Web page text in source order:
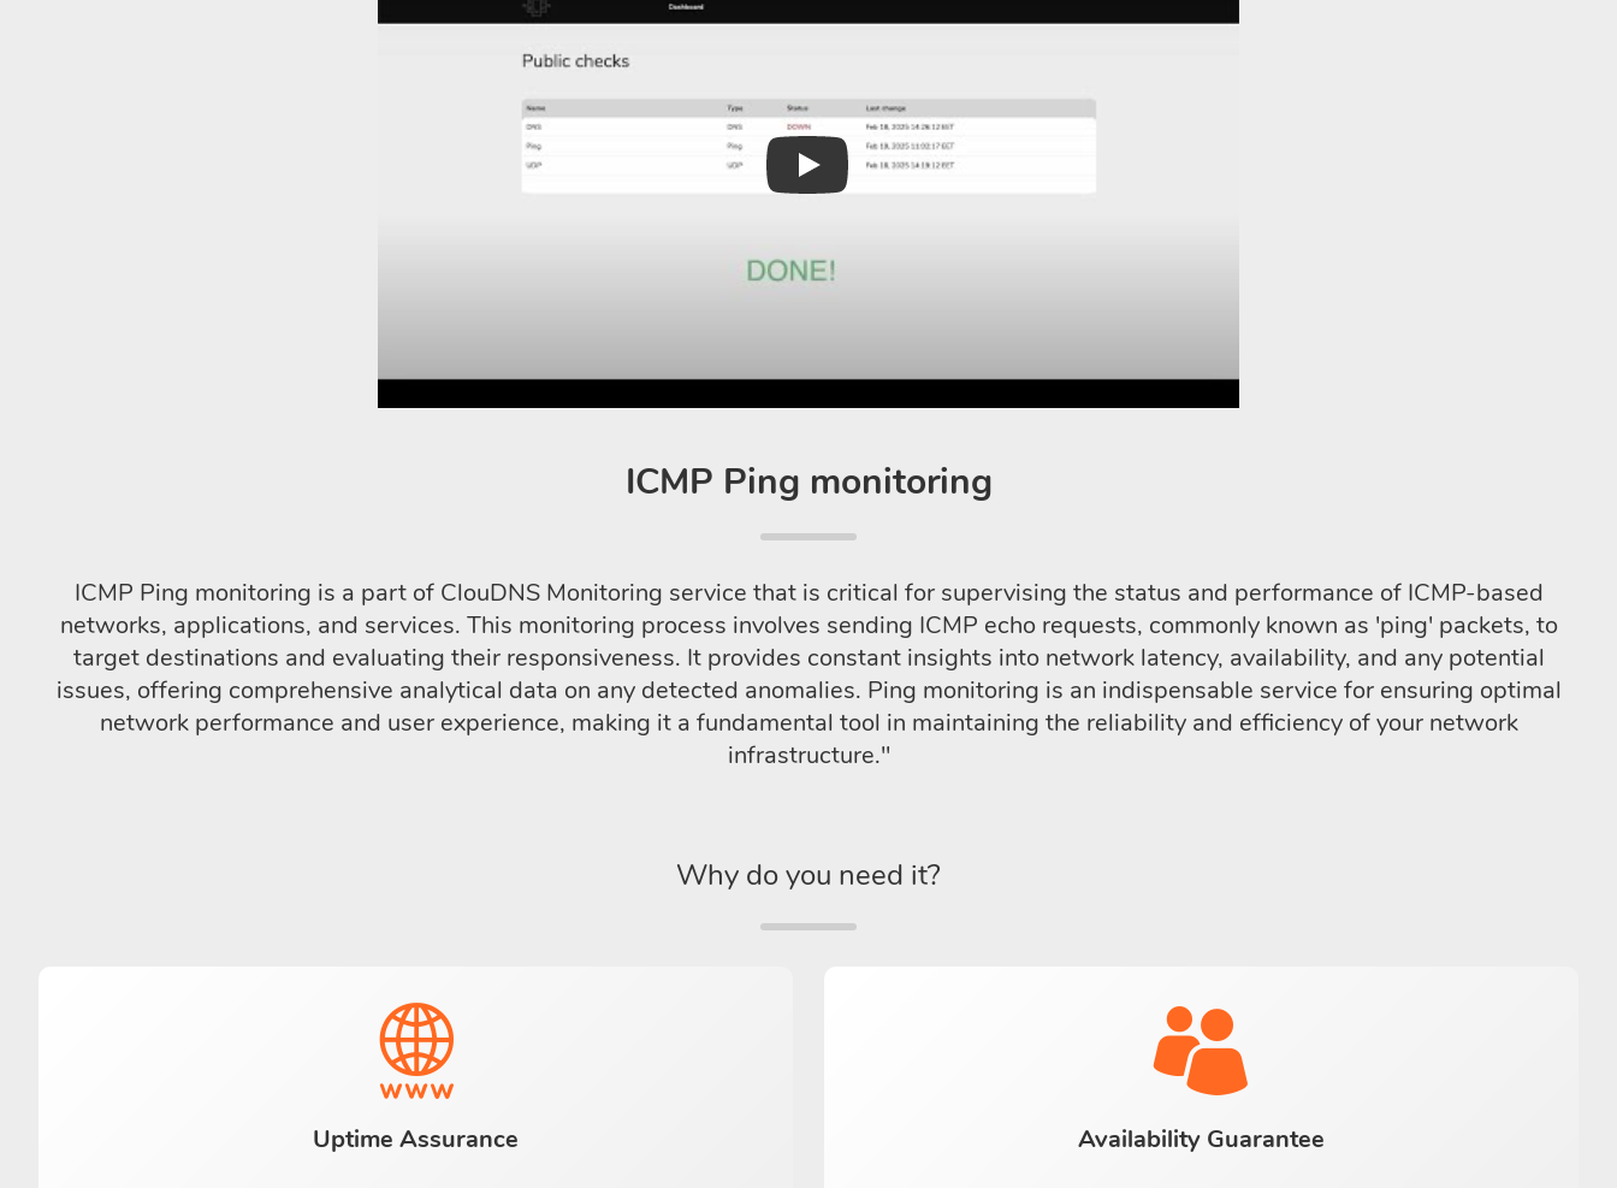
Play
ICMP Ping monitoring
ICMP Ping monitoring is a part of ClouDNS Monitoring service that is critical for supervising the status and performance of ICMP-based
networks, applications, and services. This monitoring process involves sending ICMP echo requests, commonly known as 'ping' packets, to
target destinations and evaluating their responsiveness. It provides constant insights into network latency, availability, and any potential
issues, offering comprehensive analytical data on any detected anomalies. Ping monitoring is an indispensable service for ensuring optimal
network performance and user experience, making it a fundamental tool in maintaining the reliability and efficiency of your network
infrastructure."
Why do you need it?
Uptime Assurance Availability Guarantee